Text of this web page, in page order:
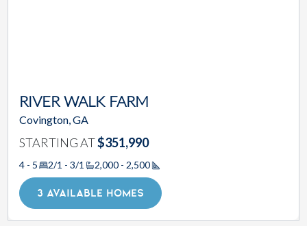
RIVER WALK FARM
Covington, GA
STARTING AT$351,990
4 - 5 2/1 - 3/1 2,000 - 2,500
Square Footage
3 AVAILABLE HOMES